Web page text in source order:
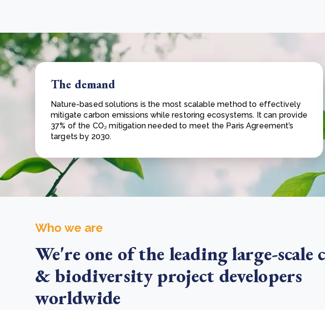
The demand
Nature-based solutions is the most scalable method to effectively
mitigate carbon emissions while restoring ecosystems. It can provide
37% of the CO₂ mitigation needed to meet the Paris Agreement’s
targets by 2030.
Who we are
We're one of the leading large-scale
& biodiversity project developers
worldwide